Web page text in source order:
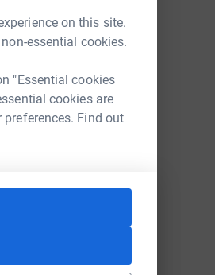
on this site.
essential cookies.
"Essential cookies
cookies are
Find out